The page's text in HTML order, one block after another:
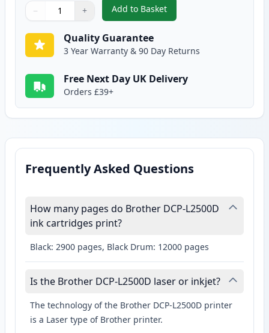
Quantity
Use buttons to adjust
− +
Quantity:
Add to Basket
,Brother DR2300 Drum Unit
Quality Guarantee
3 Year Warranty & 90 Day Returns
Free Next Day UK Delivery
Orders £39+
Frequently Asked Questions
How many pages do Brother DCP-L2500D
ink cartridges print?
Black: 2900 pages, Black Drum: 12000 pages
Is the Brother DCP-L2500D laser or inkjet?
The technology of the Brother DCP-L2500D printer
is a Laser type of Brother printer.